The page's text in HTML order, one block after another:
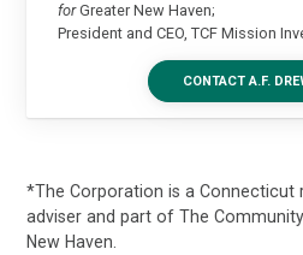
forGreater New Haven;
President and CEO, TCF Mission
CONTACT A.F.
*The Corporation is a Connecticut
adviser and part of The
New Haven.